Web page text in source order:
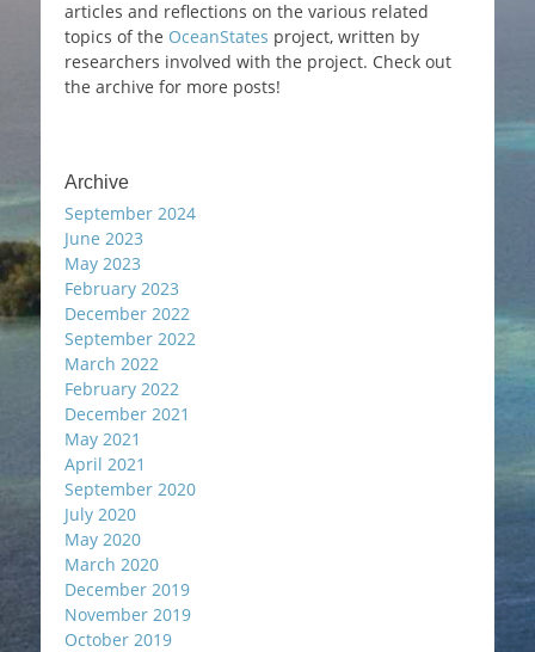
articles and reflections on the various related
topics of the OceanStates project, written by
researchers involved with the project. Check out
the archive for more posts!
Archive
September 2024
June 2023
May 2023
February 2023
December 2022
September 2022
March 2022
February 2022
December 2021
May 2021
April 2021
September 2020
July 2020
May 2020
March 2020
December 2019
November 2019
October 2019